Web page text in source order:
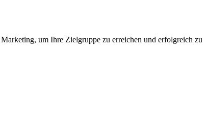
um Ihre Zielgruppe zu erreichen und erfolgreich zu